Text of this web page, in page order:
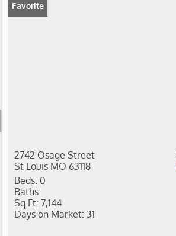
Favorite
2742 Osage Street
St Louis MO 63118
Beds: 0
Baths:
Sq Ft: 7,144
Days on Market: 31